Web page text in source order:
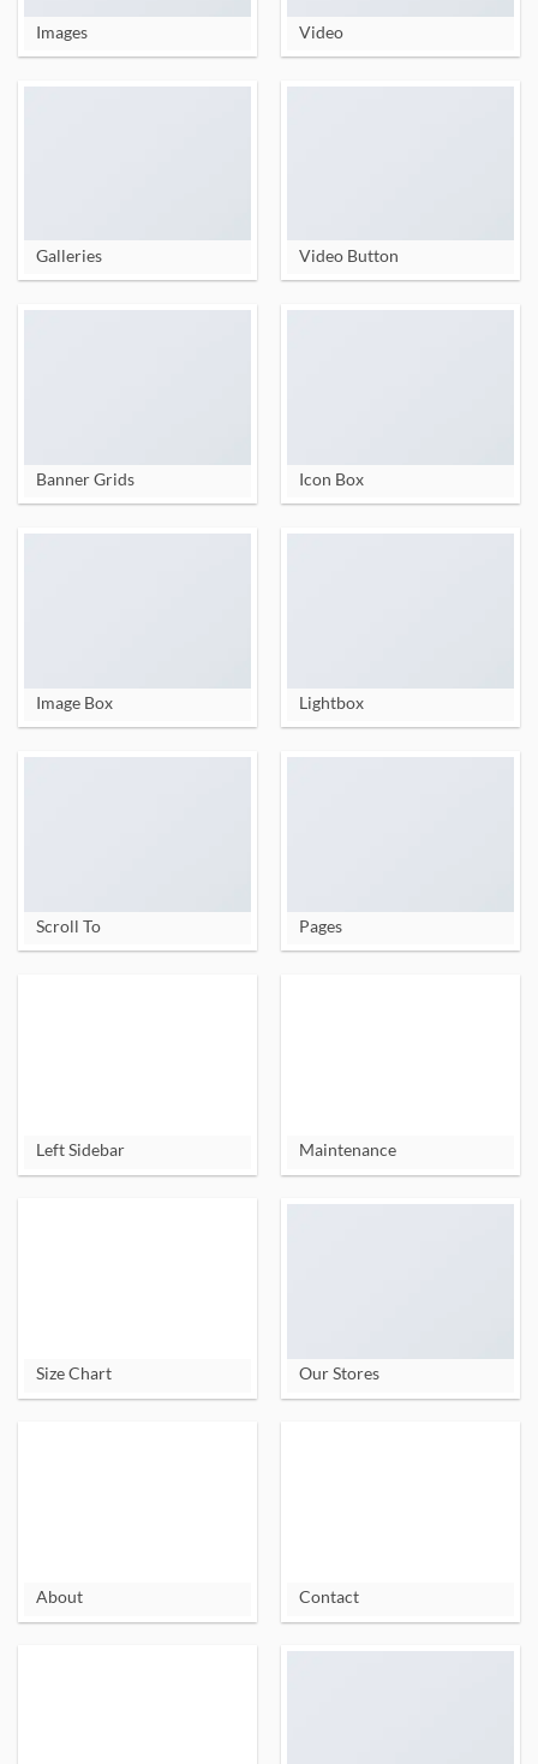
Images Video
Galleries Video Button
Banner Grids Icon Box
Image Box Lightbox
Scroll To Pages
Left Sidebar Maintenance
Size Chart Our Stores
About Contact